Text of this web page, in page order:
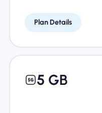
Plan Details
5 GB